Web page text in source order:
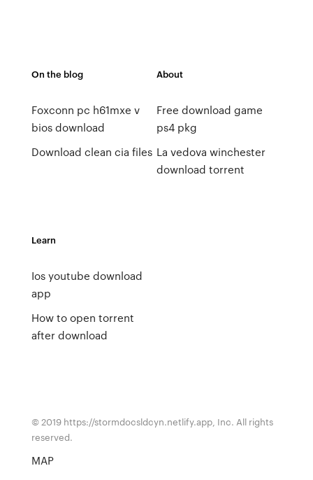
On the blog
Foxconn pc h61mxe v
bios download
Download clean cia files
About
Free download game
ps4 pkg
La vedova winchester
download torrent
Learn
Ios youtube download
app
How to open torrent
after download
© 2019 https://stormdocsldcyn.netlify.app, Inc. All rights
reserved.
MAP